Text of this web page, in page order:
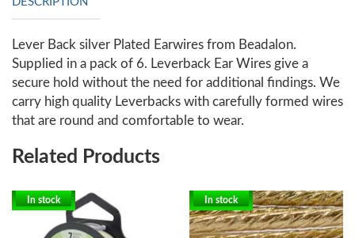
Lever Back silver Plated Earwires from Beadalon.
Supplied in a pack of 6. Leverback Ear Wires give a
secure hold without the need for additional findings. We
carry high quality Leverbacks with carefully formed wires
that are round and comfortable to wear.
Related Products
In stock In stock